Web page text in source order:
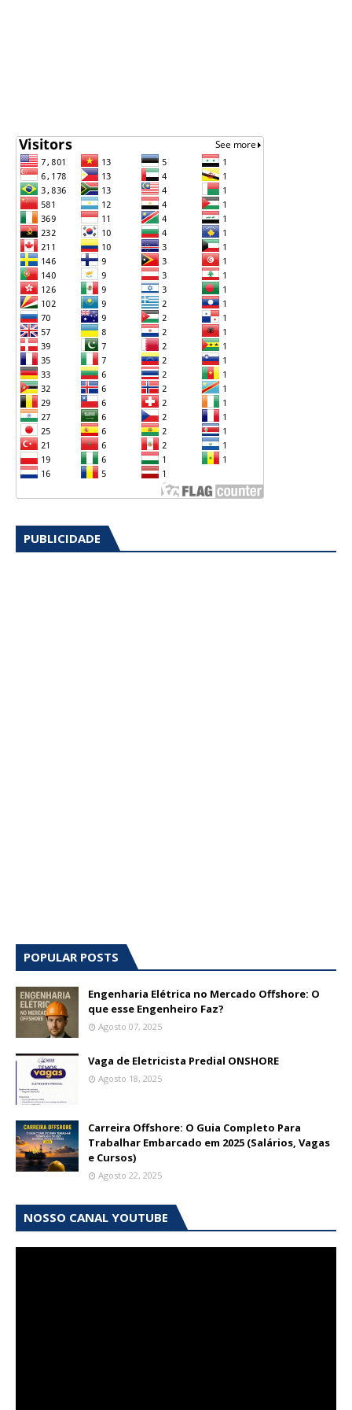
PUBLICIDADE
POPULAR POSTS
Engenharia Elétrica no Mercado Offshore: O
que esse Engenheiro Faz?
Agosto 07, 2025
Vaga de Eletricista Predial ONSHORE
Agosto 18, 2025
Carreira Offshore: O Guia Completo Para
Trabalhar Embarcado em 2025 (Salários, Vagas
e Cursos)
Agosto 22, 2025
NOSSO CANAL YOUTUBE